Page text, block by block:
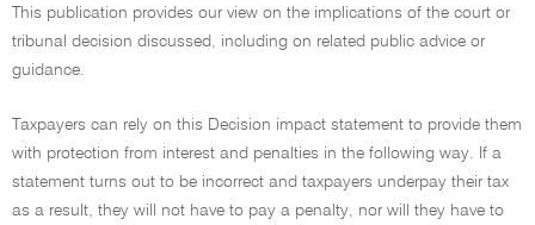
This publication provides our view on the implications of the court or
tribunal decision discussed, including on related public advice or
guidance.
Taxpayers can rely on this Decision impact statement to provide them
with protection from interest and penalties in the following way. If a
statement turns out to be incorrect and taxpayers underpay their tax
as a result, they will not have to pay a penalty, nor will they have to